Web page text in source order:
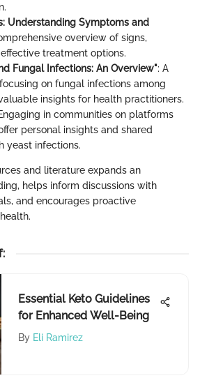
Understanding Symptoms and
overview of signs,
treatment options.
Fungal Infections: An Overview": A
on fungal infections among
insights for health practitioners.
in communities on platforms
personal insights and shared
yeast infections.
and literature expands an
helps inform discussions with
and encourages proactive
:
Essential Keto Guidelines
for Enhanced Well-Being
By Eli Ramirez